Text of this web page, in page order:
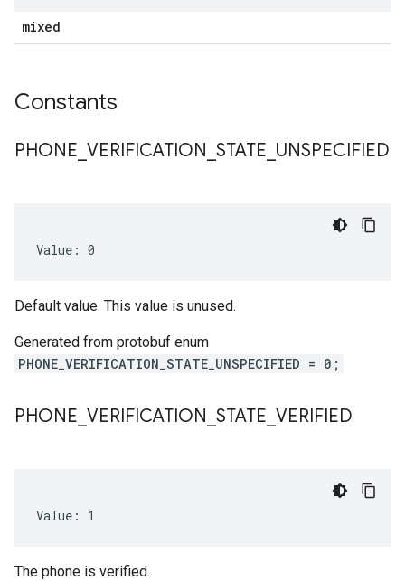
mixed
Constants
PHONE VERIFICATION STATE UNSPECIFIED
Value: 0
Default value. This value is unused.
Generated from protobuf enum
PHONE_VERIFICATION_STATE_UNSPECIFIED = 0;
PHONE VERIFICATION STATE VERIFIED
Value: 1
The phone is verified.